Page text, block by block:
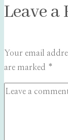
Leave a
Your email
are marked *